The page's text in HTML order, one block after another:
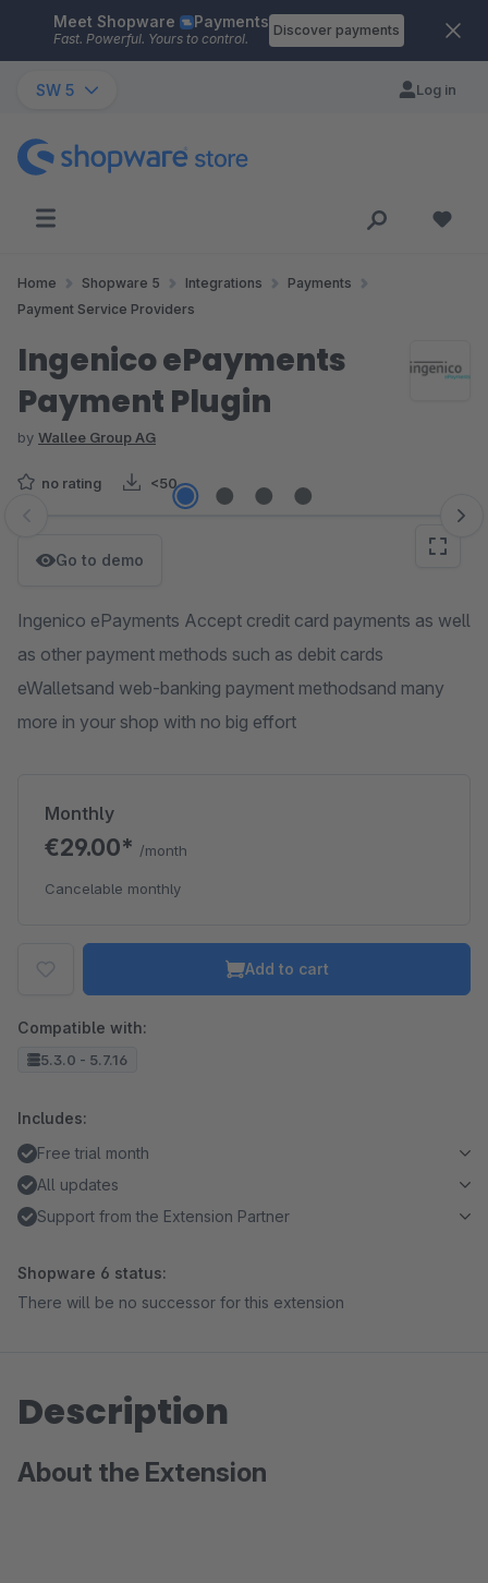
Skip to main content
Meet Shopware Payments
Fast. Powerful. Yours to control.
Discover payments
SW 5 Log in
Home Shopware 5 Integrations
Payments
Payment Service Providers
Ingenico ePayments
Payment Plugin
by Wallee Group AG
no rating <50
Skip image gallery
Go to demo
Ingenico ePayments Accept credit card payments as well
as other payment methods such as debit cards
eWalletsand web-banking payment methodsand many
more in your shop with no big effort
Monthly
€29.00* /month
Cancelable monthly
Add to cart
Compatible with:
5.3.0 - 5.7.16
Includes:
Free trial month
All updates
Support from the Extension Partner
Shopware 6 status:
There will be no successor for this extension
Description
About the Extension